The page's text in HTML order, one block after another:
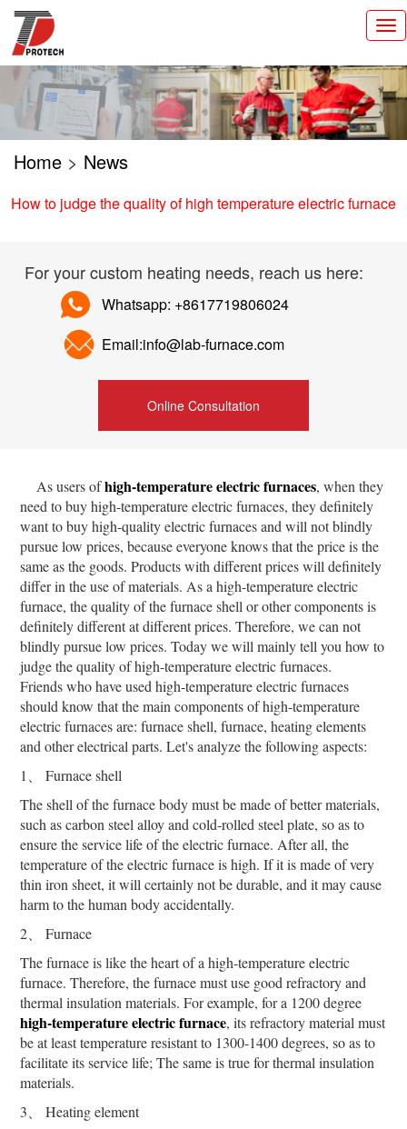
切
换
导
Home > News
How to judge the quality of high temperature electric furnace
For your custom heating needs, reach us here:
Whatsapp: +8617719806024
Email:info@lab-furnace.com
Online Consultation
As users ofhigh-temperature electric furnaces, when they
need to buy high-temperature electric furnaces, they definitely
want to buy high-quality electric furnaces and will not blindly
pursue low prices, because everyone knows that the price is the
same as the goods. Products with different prices will definitely
differ in the use of materials. As a high-temperature electric
furnace, the quality of the furnace shell or other components is
definitely different at different prices. Therefore, we can not
blindly pursue low prices. Today we will mainly tell you how to
judge the quality of high-temperature electric furnaces.
Friends who have used high-temperature electric furnaces
should know that the main components of high-temperature
electric furnaces are: furnace shell, furnace, heating elements
and other electrical parts. Let's analyze the following aspects:
1、 Furnace shell
The shell of the furnace body must be made of better materials,
such as carbon steel alloy and cold-rolled steel plate, so as to
ensure the service life of the electric furnace. After all, the
temperature of the electric furnace is high. If it is made of very
thin iron sheet, it will certainly not be durable, and it may cause
harm to the human body accidentally.
2、 Furnace
The furnace is like the heart of a high-temperature electric
furnace. Therefore, the furnace must use good refractory and
thermal insulation materials. For example, for a 1200 degree
high-temperature electric furnace, its refractory material must
be at least temperature resistant to 1300-1400 degrees, so as to
facilitate its service life; The same is true for thermal insulation
materials.
3、 Heating element